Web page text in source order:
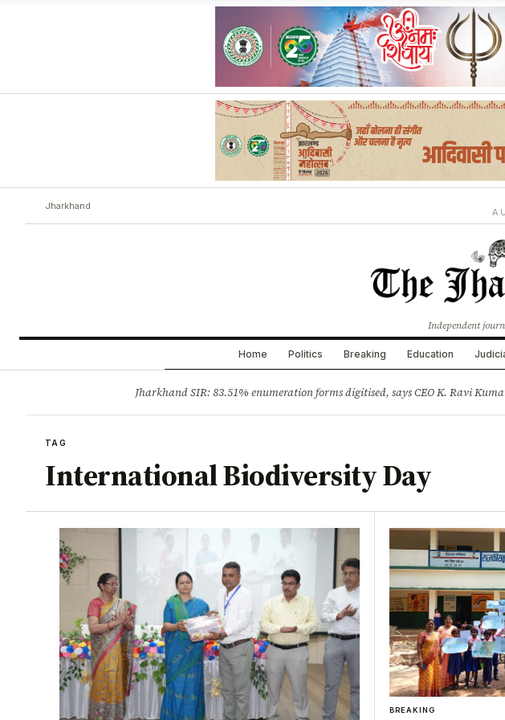
Jharkhand
Independent
Home Politics Breaking Education
Jharkhand SIR: 83.51% enumeration forms digitised, says CEO K. Ravi
TAG
International Biodiversity Day
BREAKING